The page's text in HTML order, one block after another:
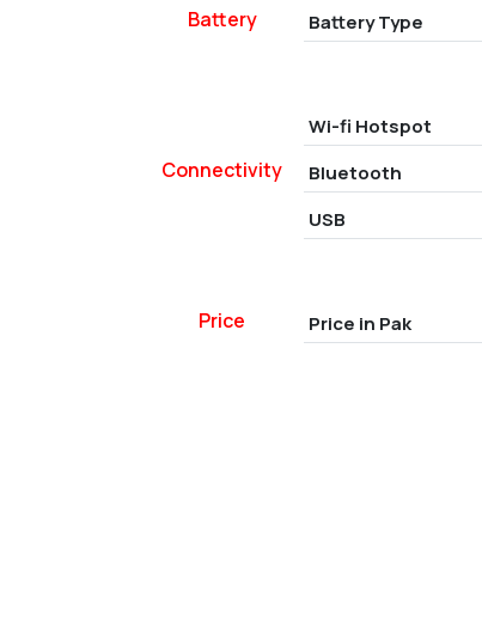
Battery Battery Type
Connectivity
Wi-fi Hotspot
Bluetooth
USB
Price Price in Pak